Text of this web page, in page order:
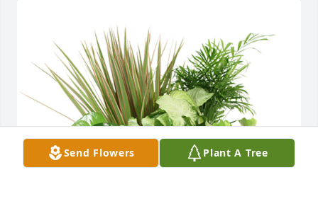
Send Flowers Plant A Tree